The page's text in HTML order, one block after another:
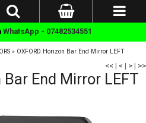
WhatsApp - 07482534551
» OXFORD Horizon Bar End Mirror LEFT
<< | < | > | >>
Bar End Mirror LEFT